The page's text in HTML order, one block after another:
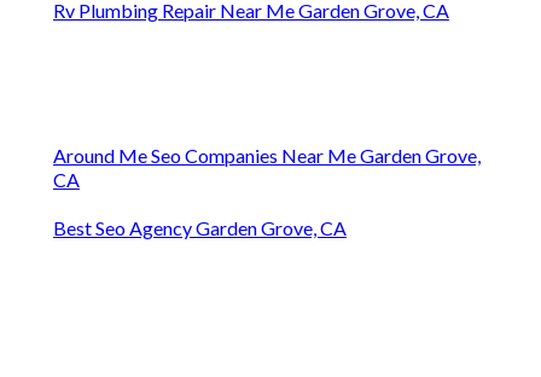
Rv Plumbing Repair Near Me Garden Grove, CA
Around Me Seo Companies Near Me Garden Grove,
CA
Best Seo Agency Garden Grove, CA